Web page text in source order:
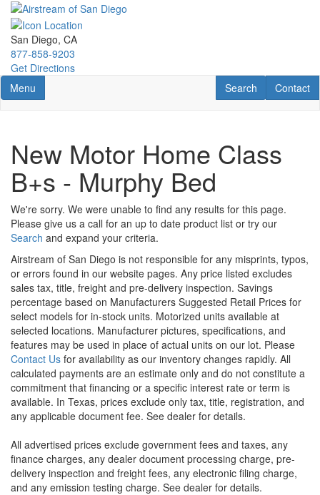
Skip
main
content
San Diego, CA
877-858-9203
Get Directions
Toggle navigation
Menu Contact
Contact
RV Search
Search
New Motor Home Class
B+s - Murphy Bed
We're sorry. We were unable to find any results for this page.
Please give us a call for an up to date product list or try our
Search and expand your criteria.
Airstream of San Diego is not responsible for any misprints, typos,
or errors found in our website pages. Any price listed excludes
sales tax, title, freight and pre-delivery inspection. Savings
percentage based on Manufacturers Suggested Retail Prices for
select models for in-stock units. Motorized units available at
selected locations. Manufacturer pictures, specifications, and
features may be used in place of actual units on our lot. Please
Contact Us for availability as our inventory changes rapidly. All
calculated payments are an estimate only and do not constitute a
commitment that financing or a specific interest rate or term is
available. In Texas, prices exclude only tax, title, registration, and
any applicable document fee. See dealer for details.
All advertised prices exclude government fees and taxes, any
finance charges, any dealer document processing charge, pre-
delivery inspection and freight fees, any electronic filing charge,
and any emission testing charge. See dealer for details.